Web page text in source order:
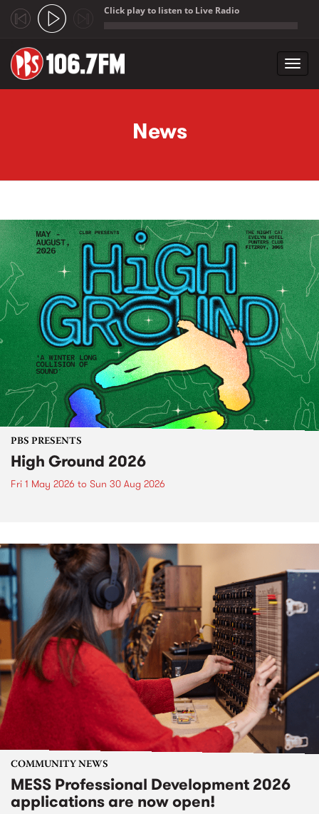
Click play to listen to Live Radio
News
PBS PRESENTS
High Ground 2026
Fri 1 May 2026 to Sun 30 Aug 2026
COMMUNITY NEWS
MESS Professional Development 2026
applications are now open!